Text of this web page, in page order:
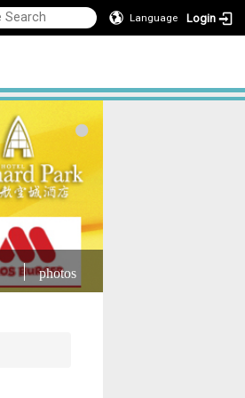
Language Login
photos